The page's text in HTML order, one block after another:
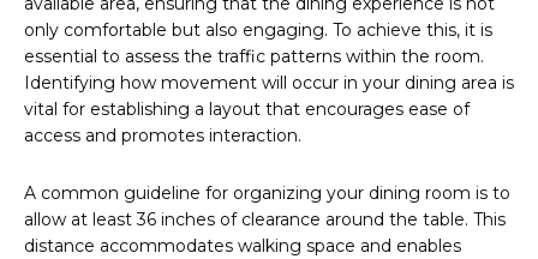
only comfortable but also engaging. To achieve this, it is
essential to assess the traffic patterns within the room.
Identifying how movement will occur in your dining area is
vital for establishing a layout that encourages ease of
access and promotes interaction.
A common guideline for organizing your dining room is to
allow at least 36 inches of clearance around the table. This
distance accommodates walking space and enables